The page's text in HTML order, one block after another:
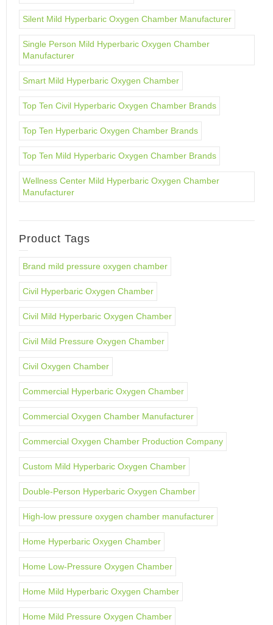
Silent Mild Hyperbaric Oxygen Chamber Manufacturer
Single Person Mild Hyperbaric Oxygen Chamber
Manufacturer
Smart Mild Hyperbaric Oxygen Chamber
Top Ten Civil Hyperbaric Oxygen Chamber Brands
Top Ten Hyperbaric Oxygen Chamber Brands
Top Ten Mild Hyperbaric Oxygen Chamber Brands
Wellness Center Mild Hyperbaric Oxygen Chamber
Manufacturer
Product Tags
Brand mild pressure oxygen chamber
Civil Hyperbaric Oxygen Chamber
Civil Mild Hyperbaric Oxygen Chamber
Civil Mild Pressure Oxygen Chamber
Civil Oxygen Chamber
Commercial Hyperbaric Oxygen Chamber
Commercial Oxygen Chamber Manufacturer
Commercial Oxygen Chamber Production Company
Custom Mild Hyperbaric Oxygen Chamber
Double-Person Hyperbaric Oxygen Chamber
High-low pressure oxygen chamber manufacturer
Home Hyperbaric Oxygen Chamber
Home Low-Pressure Oxygen Chamber
Home Mild Hyperbaric Oxygen Chamber
Home Mild Pressure Oxygen Chamber